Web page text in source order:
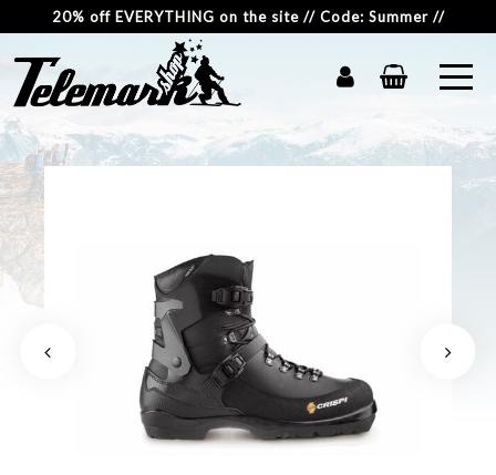
20% off EVERYTHING on the site // Code: Summer //